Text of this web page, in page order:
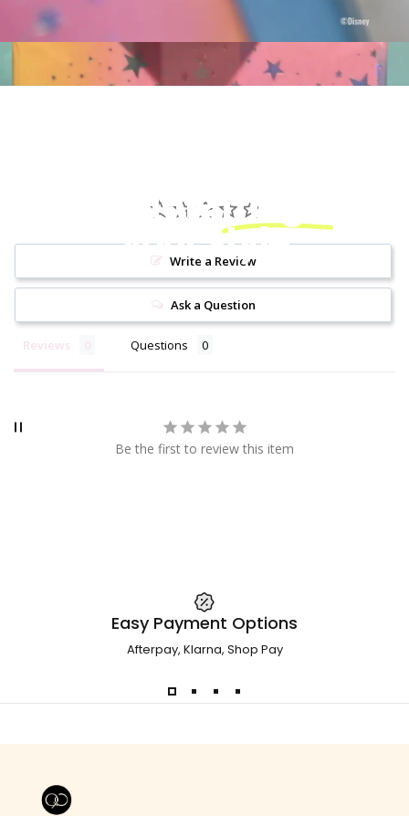
Add a littlemagic
your style
Write a Review
Ask a Question
Reviews Questions
Be the first to review this item
Easy Payment Options
Afterpay, Klarna, Shop Pay
Girls Crew